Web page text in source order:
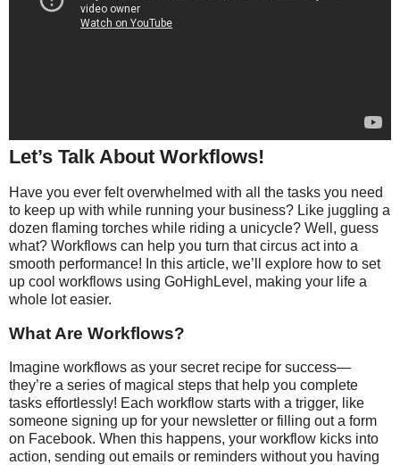
Let’s Talk About Workflows!
Have you ever felt overwhelmed with all the tasks you need
to keep up with while running your business? Like juggling a
dozen flaming torches while riding a unicycle? Well, guess
what? Workflows can help you turn that circus act into a
smooth performance! In this article, we’ll explore how to set
up cool workflows using GoHighLevel, making your life a
whole lot easier.
What Are Workflows?
Imagine workflows as your secret recipe for success—
they’re a series of magical steps that help you complete
tasks effortlessly! Each workflow starts with a trigger, like
someone signing up for your newsletter or filling out a form
on Facebook. When this happens, your workflow kicks into
action, sending out emails or reminders without you having